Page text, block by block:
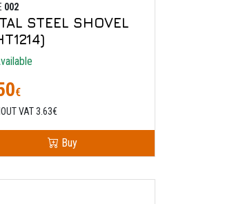
002
STEEL SHOVEL
€
VAT 3.63€
Buy